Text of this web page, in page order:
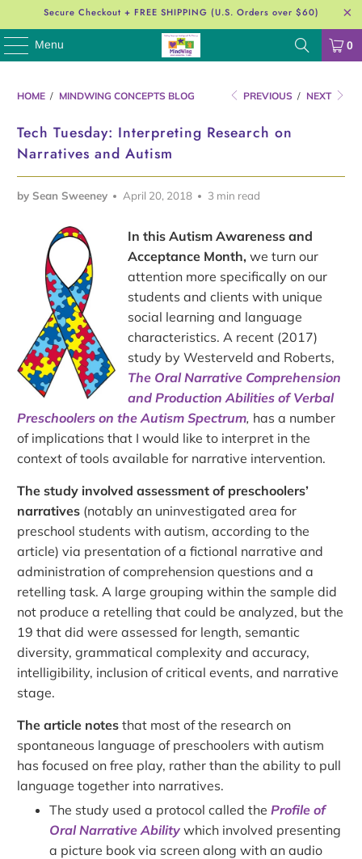
Secure Checkout + FREE SHIPPING (U.S. Orders over $60)
Menu 0
HOME / MINDWING CONCEPTS BLOG PREVIOUS / NEXT
Tech Tuesday: Interpreting Research on
Narratives and Autism
by Sean Sweeney April 20, 2018 3 min read
In this Autism Awareness and
Acceptance Month, we turn our
attention more specifically on our
students and clients with unique
social learning and language
characteristics. A recent (2017)
study by Westerveld and Roberts,
The Oral Narrative Comprehension
and Production Abilities of Verbal
Preschoolers on the Autism Spectrum, has a number
of implications that I would like to interpret in the
context of tools available for narrative intervention.
The study involved assessment of preschoolers’
narratives (notably an uninvestigated area for
preschool students with autism, according to the
article) via presentation of a fictional narrative and
administration of comprehension questions and a
retelling task. A large grouping within the sample did
not produce a retelling that could be analyzed, but the
19 that did were assessed for length, semantic
diversity, grammatical complexity and accuracy,
intelligibility, inclusion of critical events, and narrative
stage.
The article notes that most of the research on
spontaneous language of preschoolers with autism
has focused on free play, rather than the ability to pull
language together into narratives.
The study used a protocol called theProfile of
Oral Narrative Ability which involved presenting
a picture book via screen along with an audio